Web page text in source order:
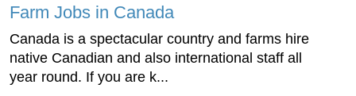
Farm Jobs in Canada
Canada is a spectacular country and farms hire
native Canadian and also international staff all
year round. If you are k...